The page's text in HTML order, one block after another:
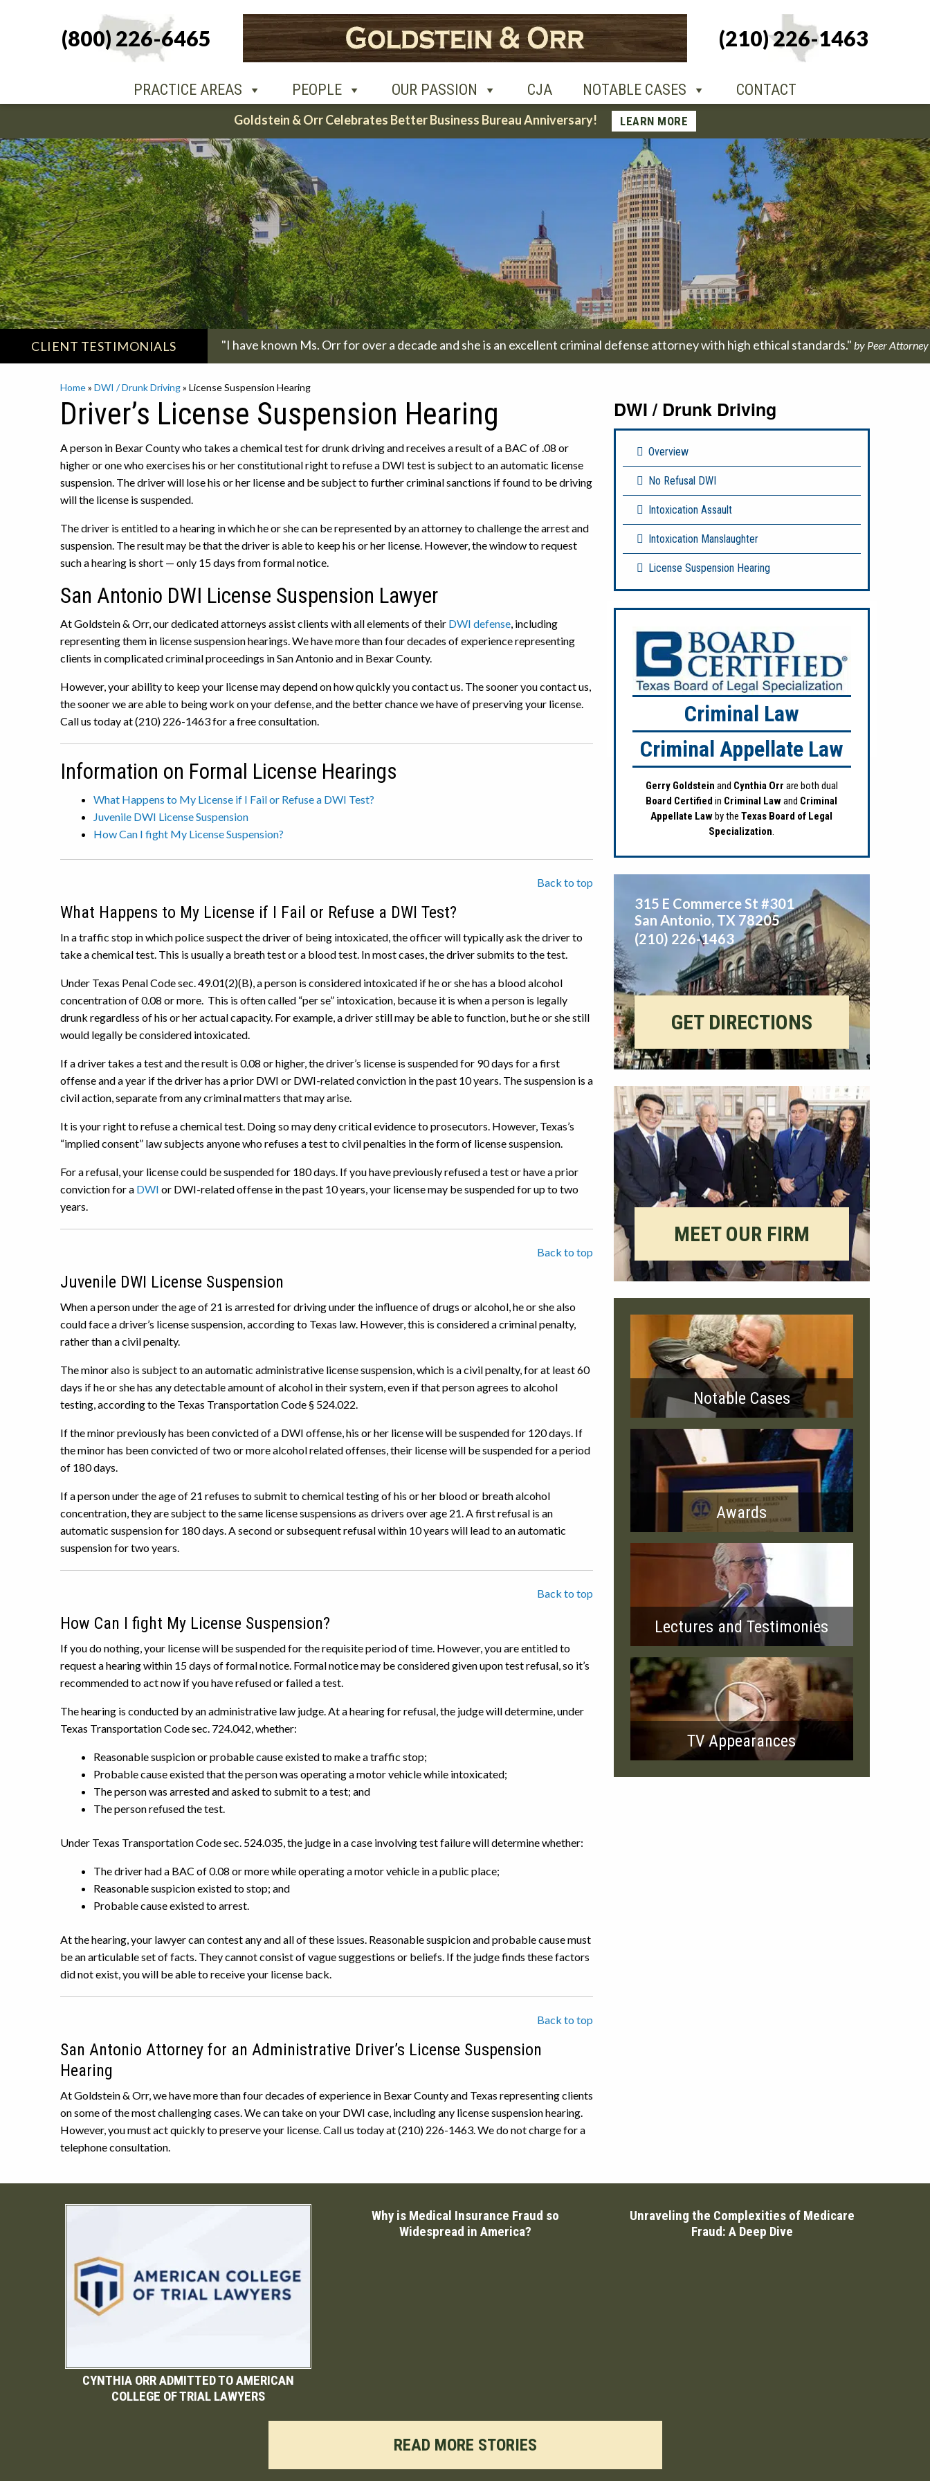
content
(800) 226-6465 (210) 226-1463
PRACTICE AREAS PEOPLE OUR PASSION CJA NOTABLE CASES CONTACT
PEOPLE OUR PASSION CJA NOTABLE CASES CONTACT
+1-210-226-
1463
Goldstein & Orr Celebrates Better Business Bureau Anniversary! LEARN MORE
CLIENT TESTIMONIALS "I have known Ms. Orr for over a decade and she is an excellent criminal defense attorney with high ethical standards." by Peer Attorney
Home» DWI / Drunk Driving» License Suspension Hearing
Driver’s License Suspension Hearing
A person in Bexar County who takes a chemical test for drunk driving and receives a result of a BAC of .08 or
higher or one who exercises his or her constitutional right to refuse a DWI test is subject to an automatic license
suspension. The driver will lose his or her license and be subject to further criminal sanctions if found to be driving
will the license is suspended.
The driver is entitled to a hearing in which he or she can be represented by an attorney to challenge the arrest and
suspension. The result may be that the driver is able to keep his or her license. However, the window to request
such a hearing is short — only 15 days from formal notice.
San Antonio DWI License Suspension Lawyer
At Goldstein & Orr, our dedicated attorneys assist clients with all elements of their DWI defense, including
representing them in license suspension hearings. We have more than four decades of experience representing
clients in complicated criminal proceedings in San Antonio and in Bexar County.
However, your ability to keep your license may depend on how quickly you contact us. The sooner you contact us,
the sooner we are able to being work on your defense, and the better chance we have of preserving your license.
Call us today at (210) 226-1463 for a free consultation.
Information on Formal License Hearings
What Happens to My License if I Fail or Refuse a DWI Test?
Juvenile DWI License Suspension
How Can I fight My License Suspension?
Back to top
What Happens to My License if I Fail or Refuse a DWI Test?
In a traffic stop in which police suspect the driver of being intoxicated, the officer will typically ask the driver to
take a chemical test. This is usually a breath test or a blood test. In most cases, the driver submits to the test.
Under Texas Penal Code sec. 49.01(2)(B), a person is considered intoxicated if he or she has a blood alcohol
concentration of 0.08 or more. This is often called “per se” intoxication, because it is when a person is legally
drunk regardless of his or her actual capacity. For example, a driver still may be able to function, but he or she still
would legally be considered intoxicated.
If a driver takes a test and the result is 0.08 or higher, the driver’s license is suspended for 90 days for a first
offense and a year if the driver has a prior DWI or DWI-related conviction in the past 10 years. The suspension is a
civil action, separate from any criminal matters that may arise.
It is your right to refuse a chemical test. Doing so may deny critical evidence to prosecutors. However, Texas’s
“implied consent” law subjects anyone who refuses a test to civil penalties in the form of license suspension.
For a refusal, your license could be suspended for 180 days. If you have previously refused a test or have a prior
conviction for a DWI or DWI-related offense in the past 10 years, your license may be suspended for up to two
years.
Back to top
Juvenile DWI License Suspension
When a person under the age of 21 is arrested for driving under the influence of drugs or alcohol, he or she also
could face a driver’s license suspension, according to Texas law. However, this is considered a criminal penalty,
rather than a civil penalty.
The minor also is subject to an automatic administrative license suspension, which is a civil penalty, for at least 60
days if he or she has any detectable amount of alcohol in their system, even if that person agrees to alcohol
testing, according to the Texas Transportation Code § 524.022.
If the minor previously has been convicted of a DWI offense, his or her license will be suspended for 120 days. If
the minor has been convicted of two or more alcohol related offenses, their license will be suspended for a period
of 180 days.
If a person under the age of 21 refuses to submit to chemical testing of his or her blood or breath alcohol
concentration, they are subject to the same license suspensions as drivers over age 21. A first refusal is an
automatic suspension for 180 days. A second or subsequent refusal within 10 years will lead to an automatic
suspension for two years.
Back to top
How Can I fight My License Suspension?
If you do nothing, your license will be suspended for the requisite period of time. However, you are entitled to
request a hearing within 15 days of formal notice. Formal notice may be considered given upon test refusal, so it’s
recommended to act now if you have refused or failed a test.
The hearing is conducted by an administrative law judge. At a hearing for refusal, the judge will determine, under
Texas Transportation Code sec. 724.042, whether:
Reasonable suspicion or probable cause existed to make a traffic stop;
Probable cause existed that the person was operating a motor vehicle while intoxicated;
The person was arrested and asked to submit to a test; and
The person refused the test.
Under Texas Transportation Code sec. 524.035, the judge in a case involving test failure will determine whether:
The driver had a BAC of 0.08 or more while operating a motor vehicle in a public place;
Reasonable suspicion existed to stop; and
Probable cause existed to arrest.
At the hearing, your lawyer can contest any and all of these issues. Reasonable suspicion and probable cause must
be an articulable set of facts. They cannot consist of vague suggestions or beliefs. If the judge finds these factors
did not exist, you will be able to receive your license back.
Back to top
San Antonio Attorney for an Administrative Driver’s License Suspension
Hearing
At Goldstein & Orr, we have more than four decades of experience in Bexar County and Texas representing clients
on some of the most challenging cases. We can take on your DWI case, including any license suspension hearing.
However, you must act quickly to preserve your license. Call us today at (210) 226-1463. We do not charge for a
telephone consultation.
DWI / Drunk Driving
Overview
No Refusal DWI
Intoxication Assault
Intoxication Manslaughter
License Suspension Hearing
Criminal Law
Criminal Appellate Law
Gerry Goldstein and Cynthia Orr are both dual
Board Certified in Criminal Lawand Criminal
Appellate Lawby theTexas Board of Legal
Specialization.
315 E Commerce St #301
San Antonio, TX 78205
(210) 226-1463
GET DIRECTIONS
MEET OUR FIRM
Notable Cases
Awards
Lectures and Testimonies
TV Appearances
CYNTHIA ORR ADMITTED TO AMERICAN
COLLEGE OF TRIAL LAWYERS
Why is Medical Insurance Fraud so
Widespread in America?
Unraveling the Complexities of Medicare
Fraud: A Deep Dive
READ MORE STORIES